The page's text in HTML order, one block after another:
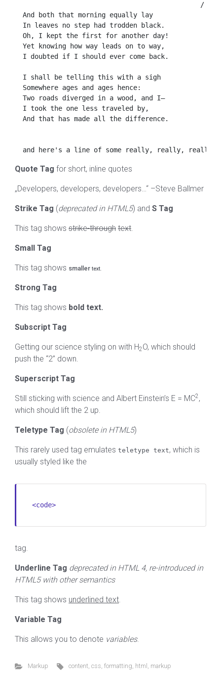
/  O
  And both that morning equally lay
  In leaves no step had trodden black.
  Oh, I kept the first for another day!
  Yet knowing how way leads on to way,
  I doubted if I should ever come back.
  I shall be telling this with a sigh
  Somewhere ages and ages hence:
  Two roads diverged in a wood, and I—
  I took the one less traveled by,
  And that has made all the difference.
Quote Tag for short, inline quotes
Developers, developers, developers… –Steve Ballmer
Strike Tag (deprecated in HTML5) and S Tag
This tag shows strike-through text.
Small Tag
This tag shows smaller text.
Strong Tag
This tag shows bold text.
Subscript Tag
Getting our science styling on with H2O, which should
push the “2” down.
Superscript Tag
Still sticking with science and Albert Einstein’s E = MC2,
which should lift the 2 up.
Teletype Tag (obsolete in HTML5)
This rarely used tag emulates teletype text, which is
usually styled like the
<code>
tag.
Underline Tag deprecated in HTML 4, re-introduced in
HTML5 with other semantics
This tag shows underlined text.
Variable Tag
This allows you to denote variables.
Markup content,css,formatting, html , markup